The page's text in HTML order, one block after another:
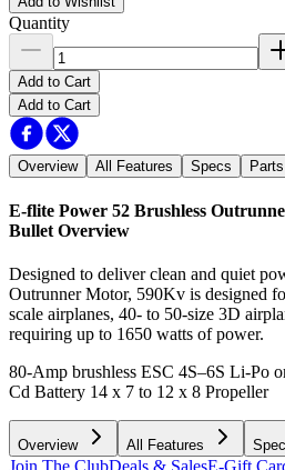
Quantity
Add to Cart
Add to Cart
Overview All Features Specs
E-flite Power 52 Brushless
Bullet Overview
Designed to deliver clean and quiet
Outrunner Motor, 590Kv is designed
scale airplanes, 40- to 50-size 3D
requiring up to 1650 watts of power.
80-Amp brushless ESC 4S–6S Li-Po
Cd Battery 14 x 7 to 12 x 8 Propeller
Overview All Features
Join The ClubDeals & SalesE-Gift